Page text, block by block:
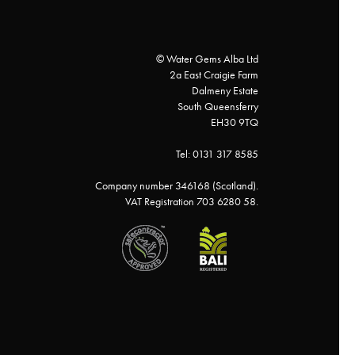
© Water Gems Alba Ltd
2a East Craigie Farm
Dalmeny Estate
South Queensferry
EH30 9TQ
Tel: 0131 317 8585
Company number 346168 (Scotland).
VAT Registration 703 6280 58.